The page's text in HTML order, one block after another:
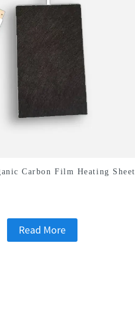
Carbon Film Heating Sheet
Read More